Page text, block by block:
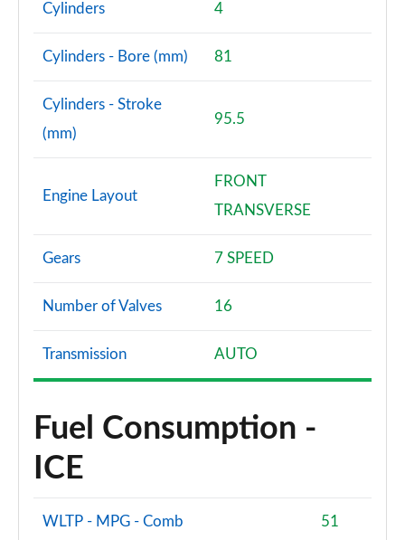
Cylinders 4
Cylinders - Bore (mm) 81
Cylinders - Stroke
(mm)
95.5
Engine Layout
FRONT
TRANSVERSE
Gears 7 SPEED
Number of Valves 16
Transmission AUTO
Fuel Consumption -
ICE
WLTP - MPG - Comb 51